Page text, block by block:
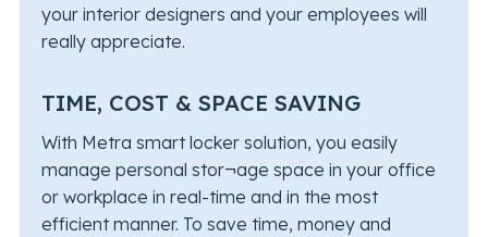
your interior designers and your employees will
really appreciate.
TIME, COST & SPACE SAVING
With Metra smart locker solution, you easily
manage personal stor¬age space in your office
or workplace in real-time and in the most
efficient manner. To save time, money and